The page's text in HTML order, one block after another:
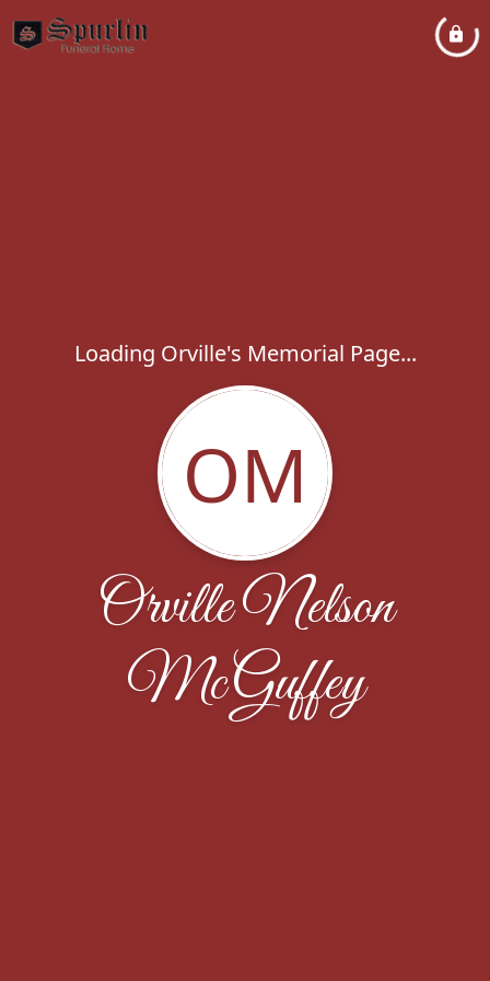
Loading Orville's Memorial Page...
OM
Orville Nelson
McGuffey